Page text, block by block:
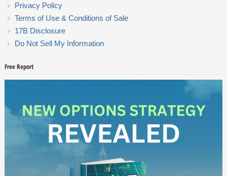
Privacy Policy
Terms of Use & Conditions of Sale
17B Disclosure
Do Not Sell My Information
Free Report